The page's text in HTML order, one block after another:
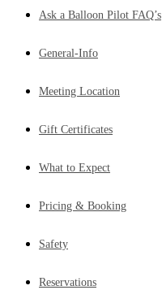
Ask a Balloon Pilot FAQ’s
General-Info
Meeting Location
Gift Certificates
What to Expect
Pricing & Booking
Safety
Reservations